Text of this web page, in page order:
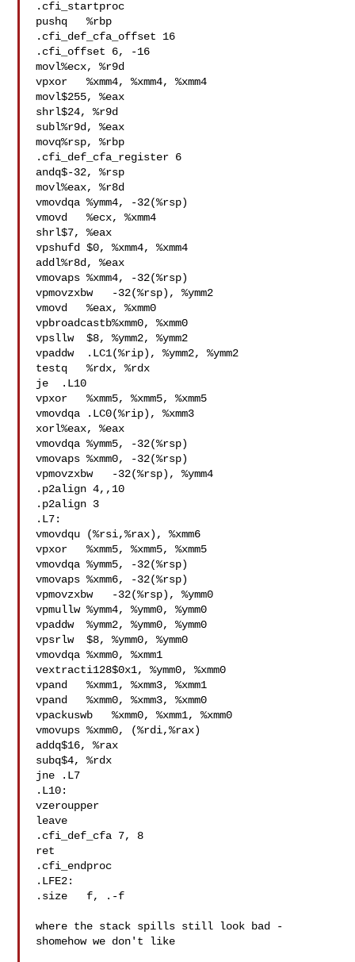
.cfi_startproc
pushq   %rbp
.cfi_def_cfa_offset 16
.cfi_offset 6, -16
movl%ecx, %r9d
vpxor   %xmm4, %xmm4, %xmm4
movl$255, %eax
shrl$24, %r9d
subl%r9d, %eax
movq%rsp, %rbp
.cfi_def_cfa_register 6
andq$-32, %rsp
movl%eax, %r8d
vmovdqa %ymm4, -32(%rsp)
vmovd   %ecx, %xmm4
shrl$7, %eax
vpshufd $0, %xmm4, %xmm4
addl%r8d, %eax
vmovaps %xmm4, -32(%rsp)
vpmovzxbw   -32(%rsp), %ymm2
vmovd   %eax, %xmm0
vpbroadcastb%xmm0, %xmm0
vpsllw  $8, %ymm2, %ymm2
vpaddw  .LC1(%rip), %ymm2, %ymm2
testq   %rdx, %rdx
je  .L10
vpxor   %xmm5, %xmm5, %xmm5
vmovdqa .LC0(%rip), %xmm3
xorl%eax, %eax
vmovdqa %ymm5, -32(%rsp)
vmovaps %xmm0, -32(%rsp)
vpmovzxbw   -32(%rsp), %ymm4
.p2align 4,,10
.p2align 3
.L7:
vmovdqu (%rsi,%rax), %xmm6
vpxor   %xmm5, %xmm5, %xmm5
vmovdqa %ymm5, -32(%rsp)
vmovaps %xmm6, -32(%rsp)
vpmovzxbw   -32(%rsp), %ymm0
vpmullw %ymm4, %ymm0, %ymm0
vpaddw  %ymm2, %ymm0, %ymm0
vpsrlw  $8, %ymm0, %ymm0
vmovdqa %xmm0, %xmm1
vextracti128$0x1, %ymm0, %xmm0
vpand   %xmm1, %xmm3, %xmm1
vpand   %xmm0, %xmm3, %xmm0
vpackuswb   %xmm0, %xmm1, %xmm0
vmovups %xmm0, (%rdi,%rax)
addq$16, %rax
subq$4, %rdx
jne .L7
.L10:
vzeroupper
leave
.cfi_def_cfa 7, 8
ret
.cfi_endproc
.LFE2:
.size   f, .-f
where the stack spills still look bad -
shomehow we don't like